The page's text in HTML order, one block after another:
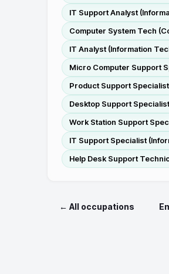
IT Support Analyst
Computer System Tech
IT Analyst (Information
Micro Computer Support
Product Support Specialist
Desktop Support Specialist
Work Station Support
IT Support Specialist
Help Desk Support
← All occupations